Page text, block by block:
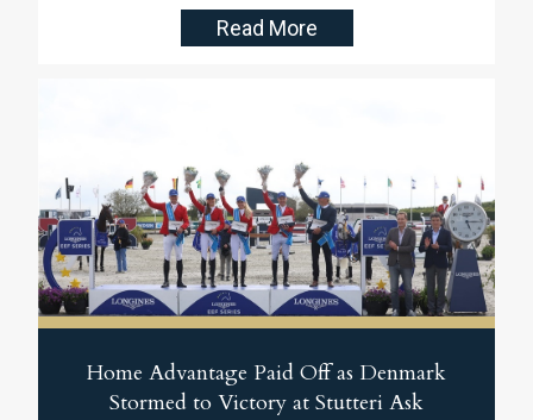
Read More
Home Advantage Paid Off as Denmark
Stormed to Victory at Stutteri Ask